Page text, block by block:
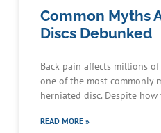
Common Myths
Discs Debunked
Back pain affects millions of
one of the most commonly
herniated disc. Despite
READ MORE »